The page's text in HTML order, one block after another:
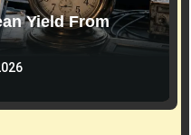
Yield From